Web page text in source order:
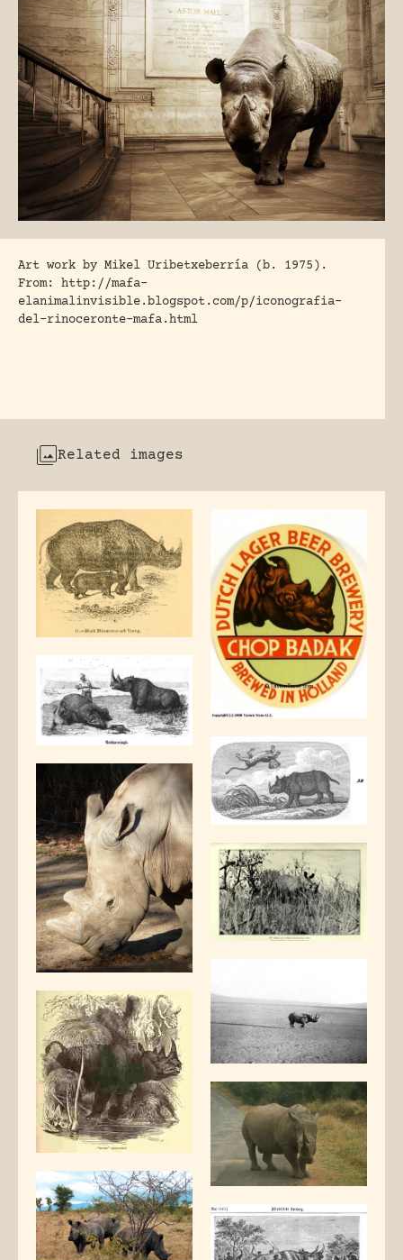
Art work by Mikel Uribetxeberría (b. 1975).
From: http://mafa-
elanimalinvisible.blogspot.com/p/iconografia-
del-rinoceronte-mafa.html
Related images